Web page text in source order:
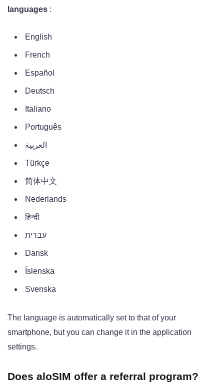
languages :
English
French
Español
Deutsch
Italiano
Português
العربية
Türkçe
简体中文
Nederlands
हिन्दी
עברית
Dansk
Íslenska
Svenska
The language is automatically set to that of your
smartphone, but you can change it in the application
settings.
Does aloSIM offer a referral program?